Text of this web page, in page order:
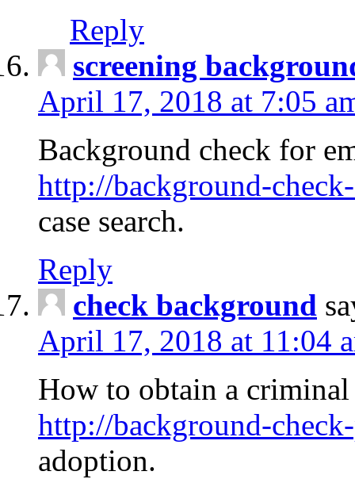
Reply
screening
April 17, 2018 at 7:05
Background check for
http://background-
case search.
Reply
check background
April 17, 2018 at 11:04
How to obtain a
http://background-
adoption.